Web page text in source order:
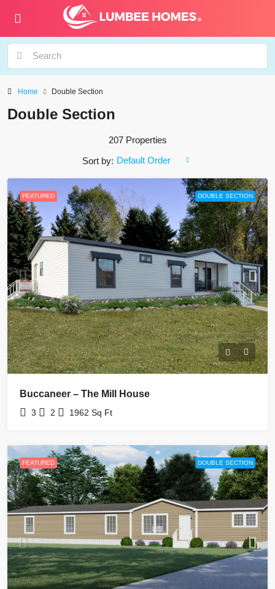
Home Double Section
Double Section
207 Properties
Sort by: Default Order
FEATURED DOUBLE SECTION
Buccaneer – The Mill House
3 2 1962 Sq Ft
FEATURED DOUBLE SECTION